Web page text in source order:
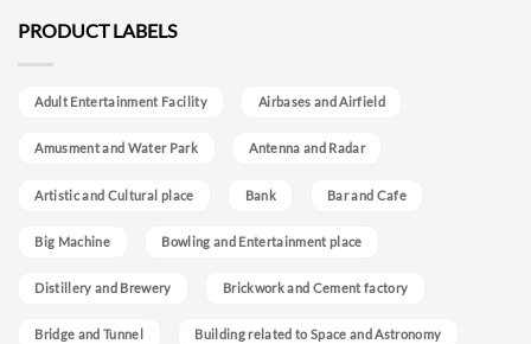
PRODUCT LABELS
Adult Entertainment Facility Airbases and Airfield
Amusment and Water Park Antenna and Radar
Artistic and Cultural place Bank Bar and Cafe
Big Machine Bowling and Entertainment place
Distillery and Brewery Brickwork and Cement factory
Bridge and Tunnel Building related to Space and Astronomy